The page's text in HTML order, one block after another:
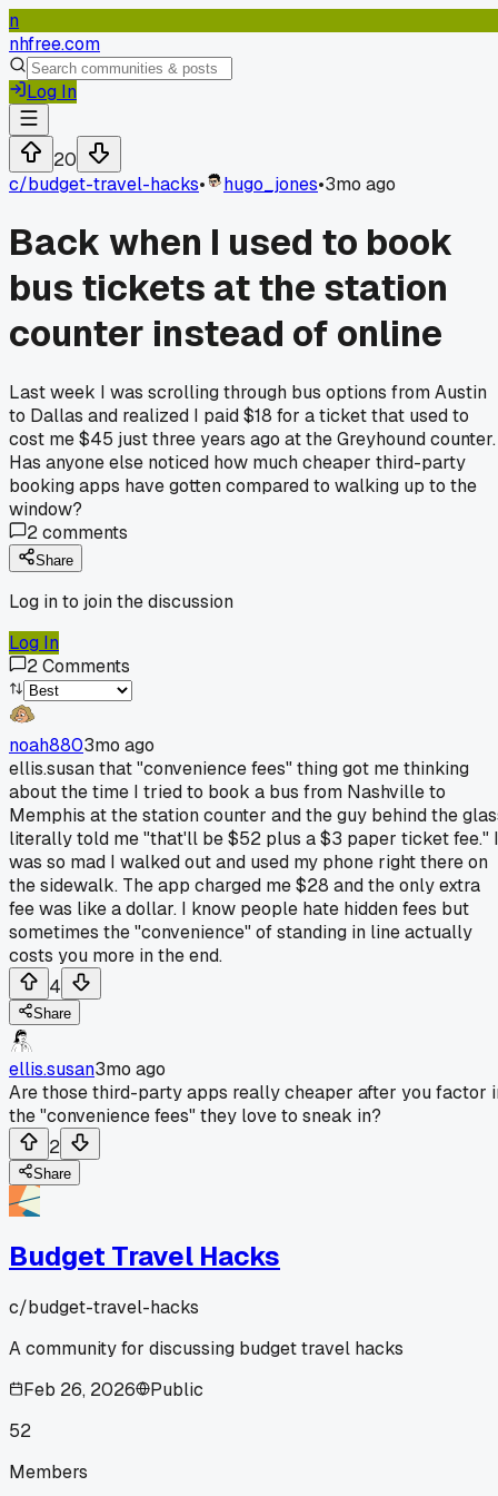
n
nhfree.com
Log In
20
c/budget-travel-hacks• hugo_jones•3mo ago
Back when I used to book
bus tickets at the station
counter instead of online
Last week I was scrolling through bus options from Austin
to Dallas and realized I paid $18 for a ticket that used to
cost me $45 just three years ago at the Greyhound counter.
Has anyone else noticed how much cheaper third-party
booking apps have gotten compared to walking up to the
window?
2comments
Share
Log in to join the discussion
Log In
2Comments
noah8803mo ago
ellis.susan that "convenience fees" thing got me thinking
about the time I tried to book a bus from Nashville to
Memphis at the station counter and the guy behind the
literally told me "that'll be $52 plus a $3 paper ticket fee." I
was so mad I walked out and used my phone right there on
the sidewalk. The app charged me $28 and the only extra
fee was like a dollar. I know people hate hidden fees but
sometimes the "convenience" of standing in line actually
costs you more in the end.
4
Share
ellis.susan3mo ago
Are those third-party apps really cheaper after you factor
the "convenience fees" they love to sneak in?
2
Share
Budget Travel Hacks
c/budget-travel-hacks
A community for discussing budget travel hacks
Feb 26, 2026
Public
52
Members